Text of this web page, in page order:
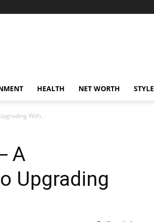
HEALTH NET WORTH STYLE
With...
A
Upgrading